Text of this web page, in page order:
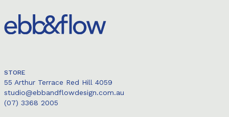
STORE
55 Arthur Terrace Red Hill 4059
studio@ebbandflowdesign.com.au
(07) 3368 2005